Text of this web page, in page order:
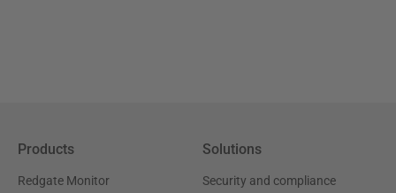
Products
Redgate Monitor
Solutions
Security and compliance